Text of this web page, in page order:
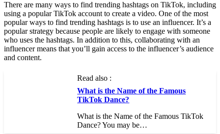
There are many ways to find trending hashtags on TikTok, including
using a popular TikTok account to create a video. One of the most
popular ways to find trending hashtags is to use an influencer. It’s a
popular strategy because people are likely to engage with someone
who uses the hashtags. In addition to this, collaborating with an
influencer means that you’ll gain access to the influencer’s audience
and content.
Read also :
What is the Name of the Famous
TikTok Dance?
What is the Name of the Famous TikTok
Dance? You may be…